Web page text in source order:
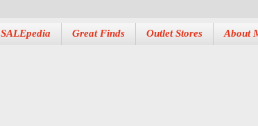
SALEpedia Great Finds Outlet Stores About